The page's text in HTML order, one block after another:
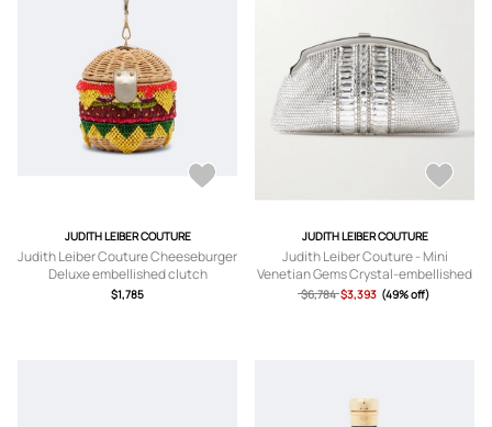
JUDITH LEIBER COUTURE
Judith Leiber Couture Cheeseburger
Deluxe embellished clutch
$1,785
JUDITH LEIBER COUTURE
Judith Leiber Couture - Mini
Venetian Gems Crystal-embellished
Silver-tone Clutch - One size
$6,784 $3,393 (49% off)